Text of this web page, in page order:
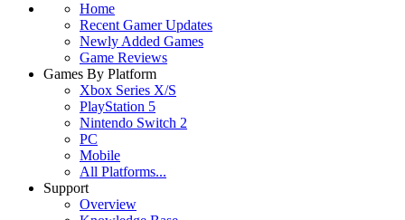
Home
Recent Gamer Updates
Newly Added Games
Game Reviews
Games By Platform
Xbox Series X/S
PlayStation 5
Nintendo Switch 2
PC
Mobile
All Platforms...
Support
Overview